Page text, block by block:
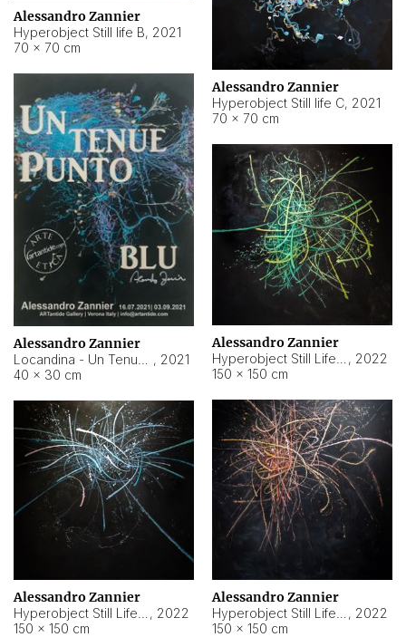
Alessandro Zannier
Hyperobject Still life B, 2021
70 × 70 cm
Alessandro Zannier
Hyperobject Still life C, 2021
70 × 70 cm
Alessandro Zannier
, 2021
40 × 30 cm
Alessandro Zannier
, 2022
150 × 150 cm
Alessandro Zannier
, 2022
150 × 150 cm
Alessandro Zannier
, 2022
150 × 150 cm